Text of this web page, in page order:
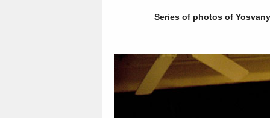
Series of photos of